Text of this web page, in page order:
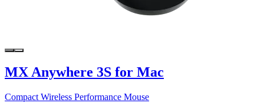
MX Anywhere 3S for Mac
Compact Wireless Performance Mouse